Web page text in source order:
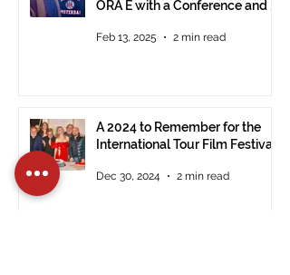
ORA È with a Conference and a
Feb 13, 2025 2 min read
A 2024 to Remember for the
International Tour Film Festival
Dec 30, 2024 2 min read